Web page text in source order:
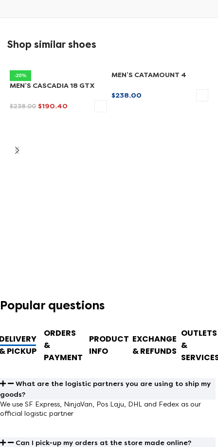
Shop similar shoes
-20%
MEN’S CASCADIA 18 GTX
$238.00 $190.40
MEN’S CATAMOUNT 4
$238.00
Popular questions
PICKUP
ORDERS
&
PAYMENT
PRODUCT
INFO
EXCHANGE
& REFUNDS
OUTLETS
&
What are the logistic partners you are using to ship my
goods?
We use SF Express, NinjaVan, Pos Laju, DHL and Fedex as our
official logistic partner
Can I pick-up my orders at the store made online?